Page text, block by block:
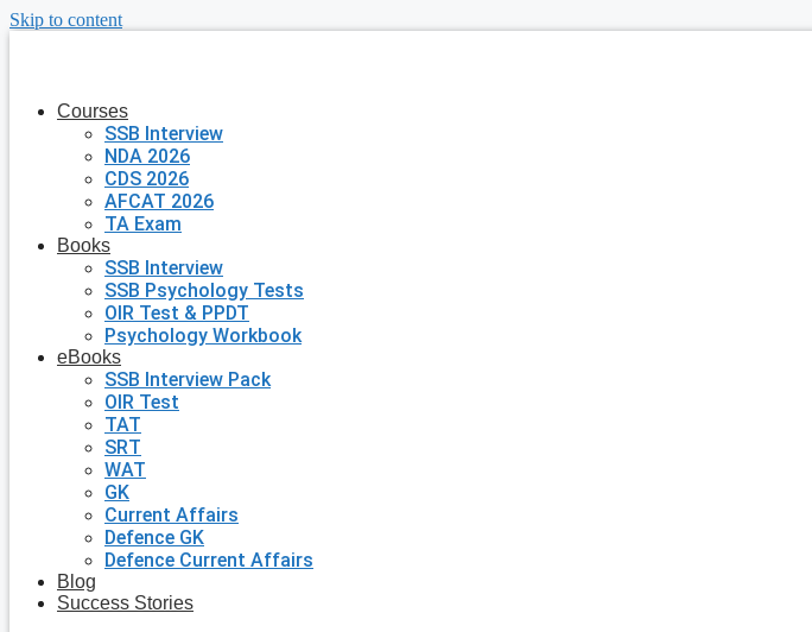
Skip to content
Courses
SSB Interview
NDA 2026
CDS 2026
AFCAT 2026
TA Exam
Books
SSB Interview
SSB Psychology Tests
OIR Test & PPDT
Psychology Workbook
eBooks
SSB Interview Pack
OIR Test
TAT
SRT
WAT
GK
Current Affairs
Defence GK
Defence Current Affairs
Blog
Success Stories